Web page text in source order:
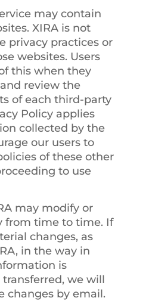
may contain
XIRA is not
privacy practices or
websites. Users
this when they
review the
of each third-party
Policy applies
collected by the
our users to
of these other
to use
may modify or
from time to time. If
changes, as
in the way in
is
we will
changes by email.